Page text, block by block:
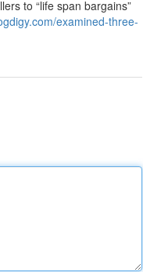
to “life span bargains”
examined-three-